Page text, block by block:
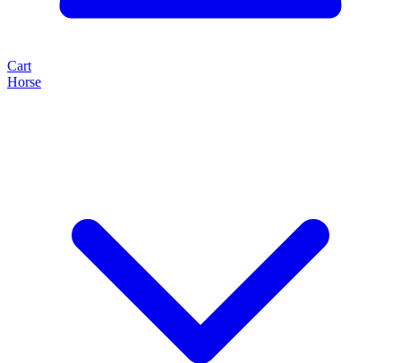
Cart
Horse